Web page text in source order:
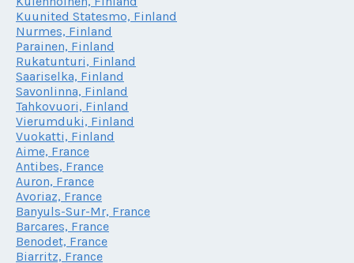
Kuunited Statesmo, Finland
Nurmes, Finland
Parainen, Finland
Rukatunturi, Finland
Saariselka, Finland
Savonlinna, Finland
Tahkovuori, Finland
Vierumduki, Finland
Vuokatti, Finland
Aime, France
Antibes, France
Auron, France
Avoriaz, France
Banyuls-Sur-Mr, France
Barcares, France
Benodet, France
Biarritz, France